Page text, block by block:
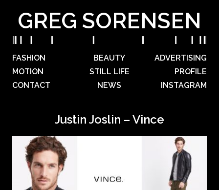
GREG SORENSEN
FASHION BEAUTY
ADVERTISING
MOTION
STILL LIFE
PROFILE
CONTACT
NEWS INSTAGRAM
Justin Joslin – Vince